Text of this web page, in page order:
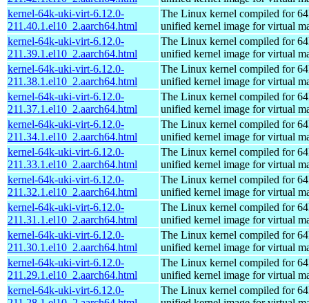
kernel-64k-uki-virt-6.12.0-
211.40.1.el10_2.aarch64.html
The Linux kernel compiled for
unified kernel image for virtual
kernel-64k-uki-virt-6.12.0-
211.39.1.el10_2.aarch64.html
The Linux kernel compiled for
unified kernel image for virtual
kernel-64k-uki-virt-6.12.0-
211.38.1.el10_2.aarch64.html
The Linux kernel compiled for
unified kernel image for virtual
kernel-64k-uki-virt-6.12.0-
211.37.1.el10_2.aarch64.html
The Linux kernel compiled for
unified kernel image for virtual
kernel-64k-uki-virt-6.12.0-
211.34.1.el10_2.aarch64.html
The Linux kernel compiled for
unified kernel image for virtual
kernel-64k-uki-virt-6.12.0-
211.33.1.el10_2.aarch64.html
The Linux kernel compiled for
unified kernel image for virtual
kernel-64k-uki-virt-6.12.0-
211.32.1.el10_2.aarch64.html
The Linux kernel compiled for
unified kernel image for virtual
kernel-64k-uki-virt-6.12.0-
211.31.1.el10_2.aarch64.html
The Linux kernel compiled for
unified kernel image for virtual
kernel-64k-uki-virt-6.12.0-
211.30.1.el10_2.aarch64.html
The Linux kernel compiled for
unified kernel image for virtual
kernel-64k-uki-virt-6.12.0-
211.29.1.el10_2.aarch64.html
The Linux kernel compiled for
unified kernel image for virtual
kernel-64k-uki-virt-6.12.0-
The Linux kernel compiled for